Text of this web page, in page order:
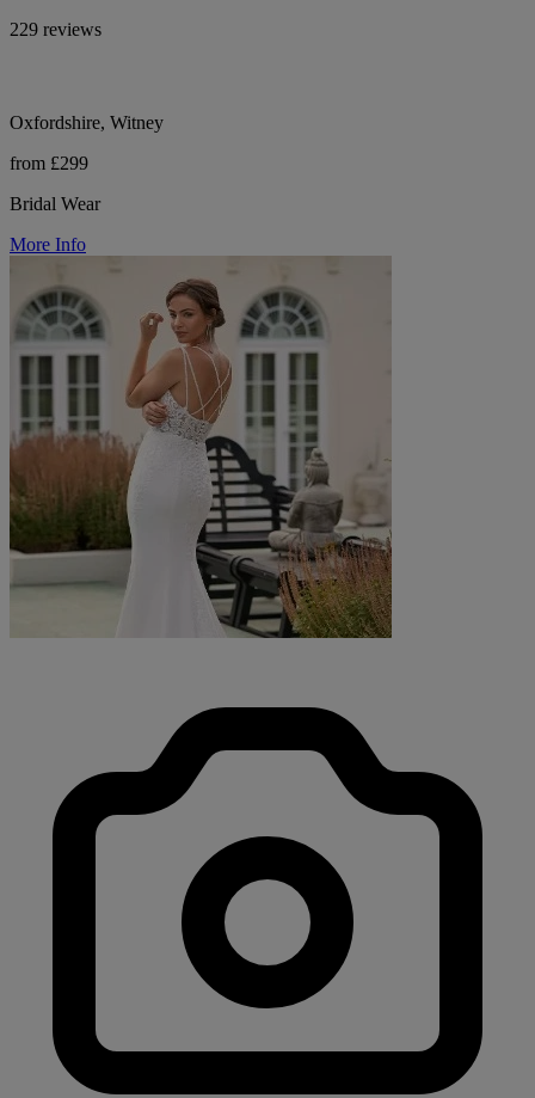
229 reviews
Oxfordshire, Witney
from £299
Bridal Wear
More Info